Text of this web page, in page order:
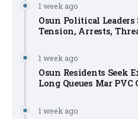
1 week ago
Osun Political
Tension, Arrests,
1 week ago
Osun Residents Seek
Long Queues Mar
1 week ago